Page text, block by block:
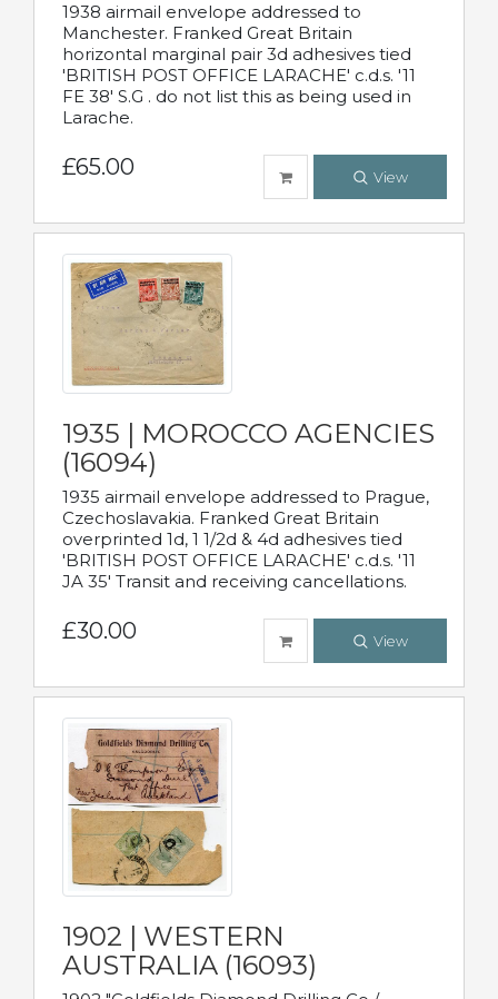
1938 airmail envelope addressed to
Manchester. Franked Great Britain
horizontal marginal pair 3d adhesives tied
'BRITISH POST OFFICE LARACHE' c.d.s. '11
FE 38' S.G . do not list this as being used in
Larache.
£65.00 View
1935 | MOROCCO AGENCIES
(16094)
1935 airmail envelope addressed to Prague,
Czechoslavakia. Franked Great Britain
overprinted 1d, 1 1/2d & 4d adhesives tied
'BRITISH POST OFFICE LARACHE' c.d.s. '11
JA 35' Transit and receiving cancellations.
£30.00 View
1902 | WESTERN
AUSTRALIA (16093)